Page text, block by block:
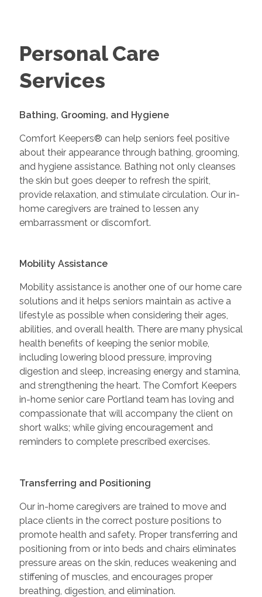
Personal Care
Services
Bathing, Grooming, and Hygiene
Comfort Keepers® can help seniors feel positive
about their appearance through bathing, grooming,
and hygiene assistance. Bathing not only cleanses
the skin but goes deeper to refresh the spirit,
provide relaxation, and stimulate circulation. Our in-
home caregivers are trained to lessen any
embarrassment or discomfort.
Mobility Assistance
Mobility assistance is another one of our home care
solutions and it helps seniors maintain as active a
lifestyle as possible when considering their ages,
abilities, and overall health. There are many physical
health benefits of keeping the senior mobile,
including lowering blood pressure, improving
digestion and sleep, increasing energy and stamina,
and strengthening the heart. The Comfort Keepers
in-home senior care Portland team has loving and
compassionate that will accompany the client on
short walks; while giving encouragement and
reminders to complete prescribed exercises.
Transferring and Positioning
Our in-home caregivers are trained to move and
place clients in the correct posture positions to
promote health and safety. Proper transferring and
positioning from or into beds and chairs eliminates
pressure areas on the skin, reduces weakening and
stiffening of muscles, and encourages proper
breathing, digestion, and elimination.